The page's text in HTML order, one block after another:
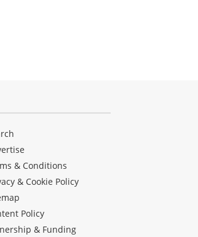
& Conditions
& Cookie Policy
Policy
& Funding